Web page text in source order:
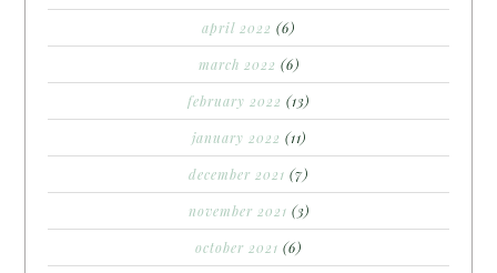
april 2022 (6)
march 2022 (6)
february 2022 (13)
january 2022 (11)
december 2021 (7)
november 2021 (3)
october 2021 (6)